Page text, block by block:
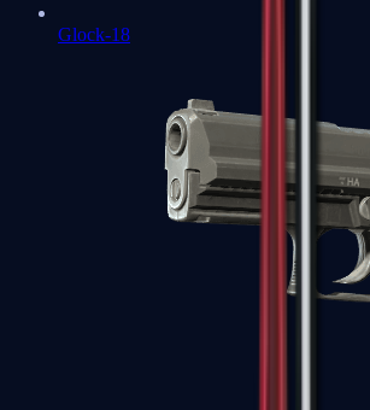
Glock-18